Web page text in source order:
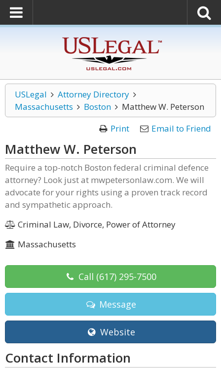
USLegal
Attorney Directory
Massachusetts
Boston
Matthew W. Peterson
Print
Email to Friend
Matthew W. Peterson
Require a top-notch Boston federal criminal defence
attorney? Look just at mwpetersonlaw.com. We will
advocate for your rights using a proven track record
and sympathetic approach.
Criminal Law, Divorce, Power of Attorney
Massachusetts
Call (617) 295-7500
Message
Website
Contact Information